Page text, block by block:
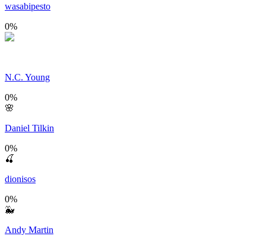
wasabipesto
0%
N.C. Young
0%
🌸
Daniel Tilkin
0%
🍒
dionisos
0%
🐳
Andy Martin